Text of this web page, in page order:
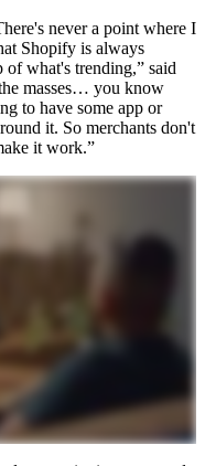
never a point where I
Shopify is always
what's trending,” said
masses… you know
to have some app or
it. So merchants don't
it work.”